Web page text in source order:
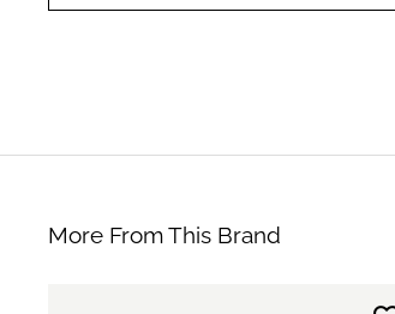
More From This Brand